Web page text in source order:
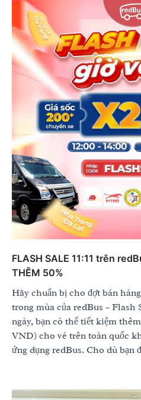
FLASH SALE 11:11 trên
THÊM 50%
Hãy chuẩn bị cho đợt bán
trong mùa của redBus – Flash
ngày, bạn có thể tiết kiệm
VND) cho vé trên toàn quốc
ứng dụng redBus. Cho dù